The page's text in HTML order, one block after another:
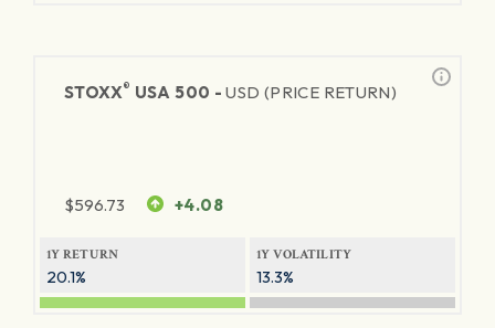
STOXX® USA 500 -USD (PRICE RETURN)
$596.73 +4.08
1Y RETURN
20.1%
1Y VOLATILITY
13.3%